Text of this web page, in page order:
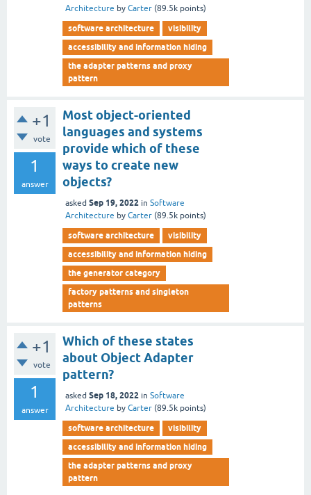
Architecture by Carter (89.5k points)
software architecture
visibility
accessibility and information hiding
the adapter patterns and proxy
pattern
+1
vote
1
answer
Most object-oriented
languages and systems
provide which of these
ways to create new
objects?
asked Sep 19, 2022 in Software
Architecture by Carter (89.5k points)
software architecture
visibility
accessibility and information hiding
the generator category
factory patterns and singleton
patterns
+1
vote
1
answer
Which of these states
about Object Adapter
pattern?
asked Sep 18, 2022 in Software
Architecture by Carter (89.5k points)
software architecture
visibility
accessibility and information hiding
the adapter patterns and proxy
pattern